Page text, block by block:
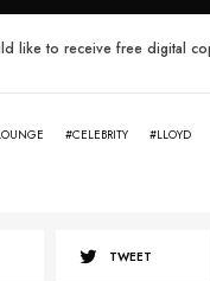
like to receive free digital
#CELEBRITY #LLOYD
TWEET